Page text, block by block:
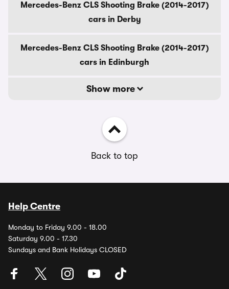
Mercedes-Benz CLS Shooting Brake (2014-2017)
cars in Derby
Mercedes-Benz CLS Shooting Brake (2014-2017)
cars in Edinburgh
Show more
Back to top
Help Centre
Monday to Friday 9.00 - 18.00
Saturday 9.00 - 17.30
Sundays and Bank Holidays CLOSED